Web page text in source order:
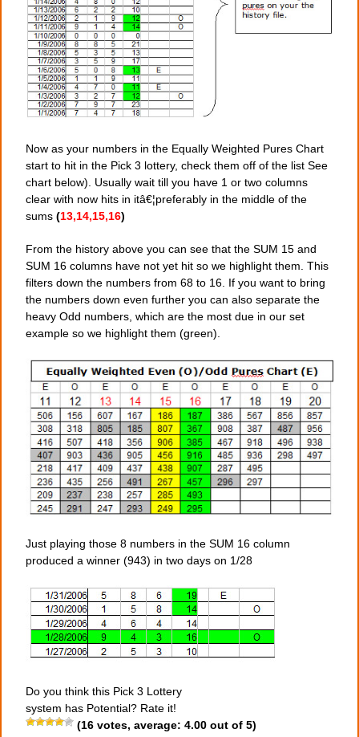
Now as your numbers in the Equally Weighted Pures Chart
start to hit in the Pick 3 lottery, check them off of the list See
chart below). Usually wait till you have 1 or two columns
clear with now hits in itâ€¦preferably in the middle of the
sums (13,14,15,16)
From the history above you can see that the SUM 15 and
SUM 16 columns have not yet hit so we highlight them. This
filters down the numbers from 68 to 16. If you want to bring
the numbers down even further you can also separate the
heavy Odd numbers, which are the most due in our set
example so we highlight them (green).
Just playing those 8 numbers in the SUM 16 column
produced a winner (943) in two days on 1/28
Do you think this Pick 3 Lottery
system has Potential? Rate it!
(16 votes, average: 4.00 out of 5)